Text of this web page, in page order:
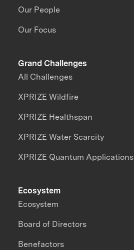
Our People
Our Focus
Grand Challenges
All Challenges
XPRIZE Wildfire
XPRIZE Healthspan
XPRIZE Water Scarcity
XPRIZE Quantum Applications
Ecosystem
Ecosystem
Board of Directors
Benefactors